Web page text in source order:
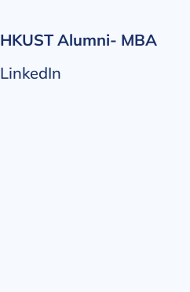
HKUST Alumni- MBA
LinkedIn